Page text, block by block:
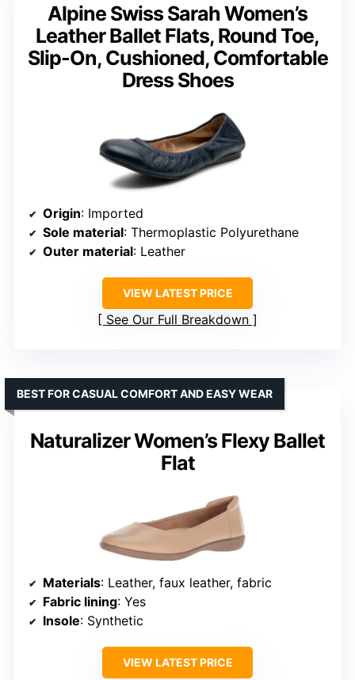
Alpine Swiss Sarah Women’s
Leather Ballet Flats, Round Toe,
Slip-On, Cushioned, Comfortable
Dress Shoes
Origin: Imported
Sole material: Thermoplastic Polyurethane
Outer material: Leather
VIEW LATEST PRICE
See Our Full Breakdown
Naturalizer Women’s Flexy Ballet
Flat
BEST FOR CASUAL COMFORT AND EASY WEAR
Materials: Leather, faux leather, fabric
Fabric lining: Yes
Insole: Synthetic
VIEW LATEST PRICE